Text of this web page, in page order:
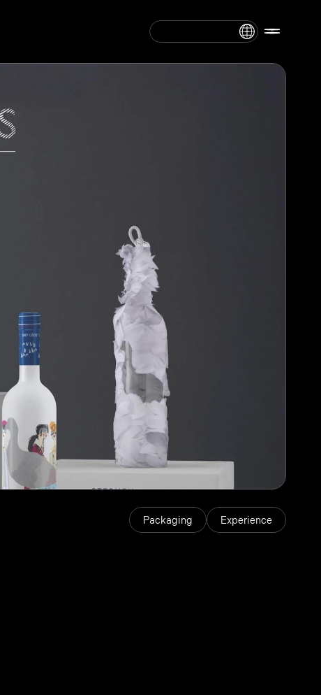
Packaging Experience